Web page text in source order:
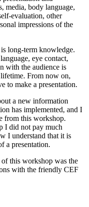
media, body language,
evaluation, other
impressions of the
long-term knowledge.
eye contact,
with the audience is
From now on,
to make a presentation.
a new information
has implemented, and I
from this workshop.
I did not pay much
I understand that it is
a presentation.
this workshop was the
with the friendly CEF